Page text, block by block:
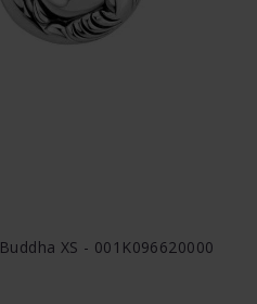
XS - 001K096620000